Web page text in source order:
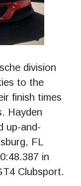
division
to the
finish times
Hayden
up-and-
FL
in
Clubsport.